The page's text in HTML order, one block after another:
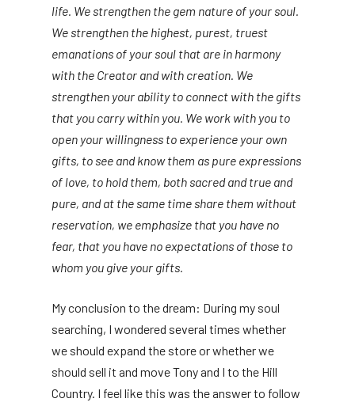
life. We strengthen the gem nature of your soul.
We strengthen the highest, purest, truest
emanations of your soul that are in harmony
with the Creator and with creation. We
strengthen your ability to connect with the gifts
that you carry within you. We work with you to
open your willingness to experience your own
gifts, to see and know them as pure expressions
of love, to hold them, both sacred and true and
pure, and at the same time share them without
reservation, we emphasize that you have no
fear, that you have no expectations of those to
whom you give your gifts.
My conclusion to the dream: During my soul
searching, I wondered several times whether
we should expand the store or whether we
should sell it and move Tony and I to the Hill
Country. I feel like this was the answer to follow